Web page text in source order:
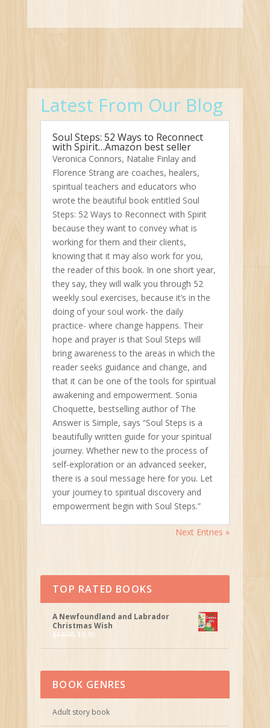
Latest From Our Blog
Soul Steps: 52 Ways to Reconnect
with Spirit…Amazon best seller
Veronica Connors, Natalie Finlay and
Florence Strang are coaches, healers,
spiritual teachers and educators who
wrote the beautiful book entitled Soul
Steps: 52 Ways to Reconnect with Spirit
because they want to convey what is
working for them and their clients,
knowing that it may also work for you,
the reader of this book. In one short year,
they say, they will walk you through 52
weekly soul exercises, because it’s in the
doing of your soul work- the daily
practice- where change happens. Their
hope and prayer is that Soul Steps will
bring awareness to the areas in which the
reader seeks guidance and change, and
that it can be one of the tools for spiritual
awakening and empowerment. Sonia
Choquette, bestselling author of The
Answer is Simple, says “Soul Steps is a
beautifully written guide for your spiritual
journey. Whether new to the process of
self-exploration or an advanced seeker,
there is a soul message here for you. Let
your journey to spiritual discovery and
empowerment begin with Soul Steps.”
Next Entries »
TOP RATED BOOKS
A Newfoundland and Labrador
Christmas Wish
$16.95 $8.95
BOOK GENRES
Adult story book